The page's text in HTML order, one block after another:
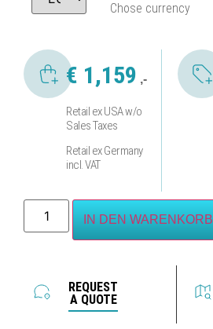
Chose currency
€ 1,159 ,-
Retail ex USA w/o
Sales Taxes
Retail ex Germany
incl. VAT
IN DEN WARENKORB
REQUEST
A QUOTE